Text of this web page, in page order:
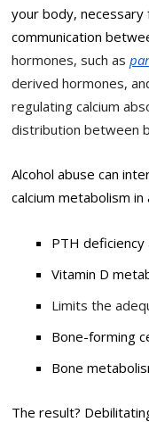
your body,
communication
hormones, such as
derived hormones,
regulating calcium
distribution between
Alcohol abuse can
calcium metabolism
PTH deficiency
Vitamin D
Limits the
Bone-forming
Bone
The result?